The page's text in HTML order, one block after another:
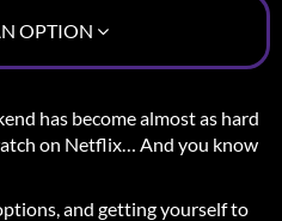
has become almost as hard
on Netflix… And you know
and getting yourself to
OPTION